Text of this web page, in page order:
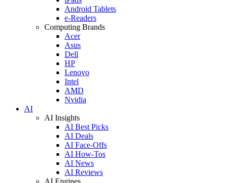
Android Tablets
e-Readers
Computing Brands
Acer
Asus
Dell
HP
Lenovo
Intel
AMD
Nvidia
AI
AI Insights
AI Best Picks
AI Deals
AI Face-Offs
AI How-Tos
AI News
AI Reviews
AI Engines